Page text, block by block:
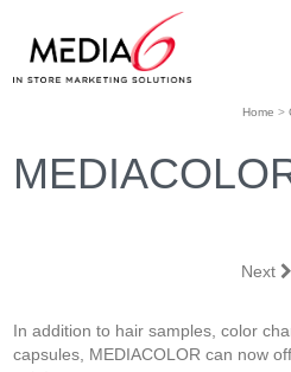
Home >
Next
In addition to hair samples, color
capsules, MEDIACOLOR can now